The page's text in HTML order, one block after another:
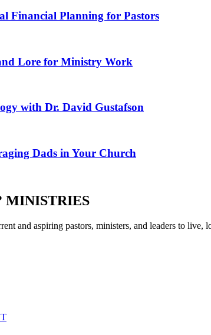
Financial Planning for Pastors
Lore for Ministry Work
with Dr. David Gustafson
Dads in Your Church
MINISTRIES
and aspiring pastors, ministers, and leaders to live,